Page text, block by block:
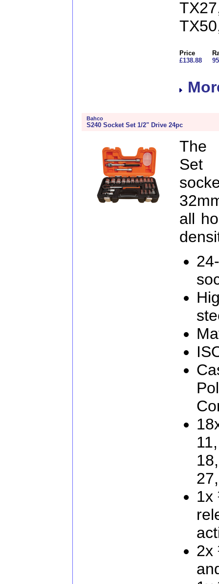
Price
£138.88
Bahco
S240 Socket Set 1/2" Drive 24pc
The
Set
all
1x
2x